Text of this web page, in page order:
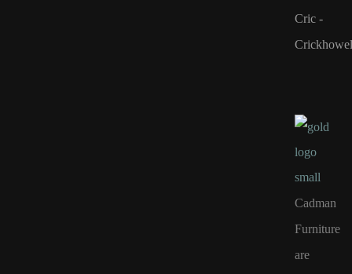
Cric -
Cadman
Furniture
are